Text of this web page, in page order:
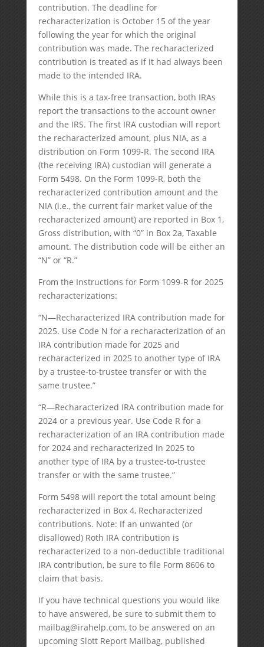
contribution. The deadline for
recharacterization is October 15 of the year
following the year for which the original
contribution was made. The recharacterized
contribution is treated as if it had always been
made to the intended IRA.
While this is a tax-free transaction, both IRAs
report the transactions to the account owner
and the IRS. The first IRA custodian will report
the recharacterized amount, plus NIA, as a
distribution on Form 1099-R. The second IRA
(the receiving IRA) custodian will generate a
Form 5498. On the Form 1099-R, both the
recharacterized contribution amount and the
NIA (i.e., the current fair market value of the
recharacterized amount) are reported in Box 1,
Gross distribution, with “0” in Box 2a, Taxable
amount. The distribution code will be either an
“N” or “R.”
From the Instructions for Form 1099-R for 2025
recharacterizations:
“N—Recharacterized IRA contribution made for
2025. Use Code N for a recharacterization of an
IRA contribution made for 2025 and
recharacterized in 2025 to another type of IRA
by a trustee-to-trustee transfer or with the
same trustee.”
“R—Recharacterized IRA contribution made for
2024 or a previous year. Use Code R for a
recharacterization of an IRA contribution made
for 2024 and recharacterized in 2025 to
another type of IRA by a trustee-to-trustee
transfer or with the same trustee.”
Form 5498 will report the total amount being
recharacterized in Box 4, Recharacterized
contributions. Note: If an unwanted (or
disallowed) Roth IRA contribution is
recharacterized to a non-deductible traditional
IRA contribution, be sure to file Form 8606 to
claim that basis.
If you have technical questions you would like
to have answered, be sure to submit them to
mailbag@irahelp.com, to be answered on an
upcoming Slott Report Mailbag, published